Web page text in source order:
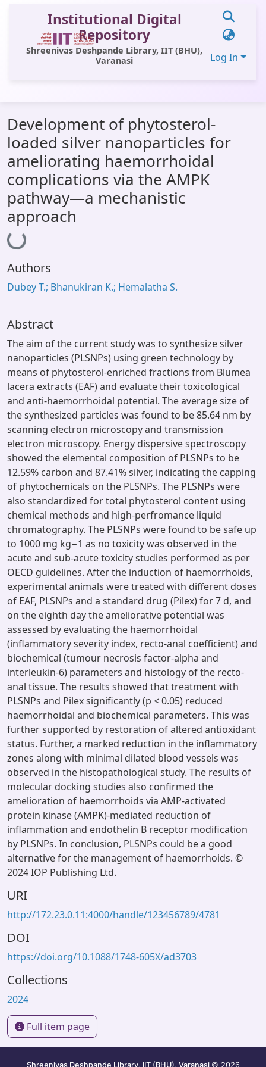
Institutional Digital
Repository
Shreenivas Deshpande Library, IIT (BHU),
Varanasi
Log In
All of DSpace
Statistics
Library Website
OPAC
Window (ERMS)
Contact Us
Development of phytosterol-
loaded silver nanoparticles for
ameliorating haemorrhoidal
complications via the AMPK
pathway—a mechanistic
approach
Loading...
Authors
Dubey T.; Bhanukiran K.; Hemalatha S.
Abstract
The aim of the current study was to synthesize silver
nanoparticles (PLSNPs) using green technology by
means of phytosterol-enriched fractions from Blumea
lacera extracts (EAF) and evaluate their toxicological
and anti-haemorrhoidal potential. The average size of
the synthesized particles was found to be 85.64 nm by
scanning electron microscopy and transmission
electron microscopy. Energy dispersive spectroscopy
showed the elemental composition of PLSNPs to be
12.59% carbon and 87.41% silver, indicating the capping
of phytochemicals on the PLSNPs. The PLSNPs were
also standardized for total phytosterol content using
chemical methods and high-perfromance liquid
chromatography. The PLSNPs were found to be safe up
to 1000 mg kg−1 as no toxicity was observed in the
acute and sub-acute toxicity studies performed as per
OECD guidelines. After the induction of haemorrhoids,
experimental animals were treated with different doses
of EAF, PLSNPs and a standard drug (Pilex) for 7 d, and
on the eighth day the ameliorative potential was
assessed by evaluating the haemorrhoidal
(inflammatory severity index, recto-anal coefficient) and
biochemical (tumour necrosis factor-alpha and
interleukin-6) parameters and histology of the recto-
anal tissue. The results showed that treatment with
PLSNPs and Pilex significantly (p < 0.05) reduced
haemorrhoidal and biochemical parameters. This was
further supported by restoration of altered antioxidant
status. Further, a marked reduction in the inflammatory
zones along with minimal dilated blood vessels was
observed in the histopathological study. The results of
molecular docking studies also confirmed the
amelioration of haemorrhoids via AMP-activated
protein kinase (AMPK)-mediated reduction of
inflammation and endothelin B receptor modification
by PLSNPs. In conclusion, PLSNPs could be a good
alternative for the management of haemorrhoids. ©
2024 IOP Publishing Ltd.
URI
http://172.23.0.11:4000/handle/123456789/4781
DOI
https://doi.org/10.1088/1748-605X/ad3703
Collections
2024
Full item page
Shreenivas Deshpande Library, IIT (BHU), Varanasi © 2026